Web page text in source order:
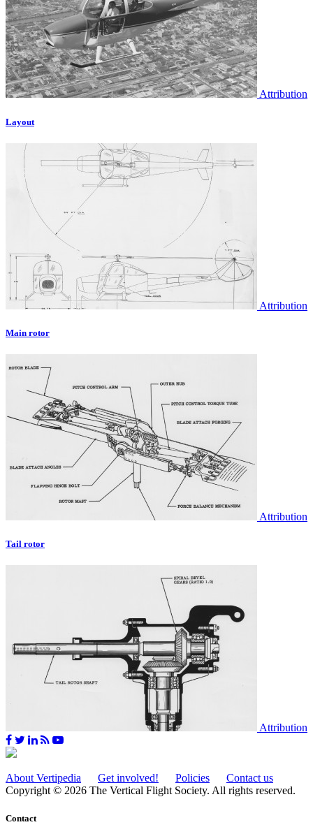
Attribution
Layout
Attribution
Main rotor
Attribution
Tail rotor
Attribution
About Vertipedia Get involved! Policies
Contact us
Copyright © 2026 The Vertical Flight Society. All rights reserved.
Contact